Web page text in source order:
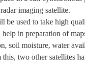
imaging satellite.
be used to take high
in preparation of
soil moisture, water
this, two other satellites